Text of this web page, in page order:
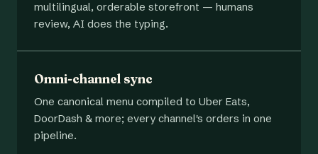
multilingual, orderable storefront — humans
review, AI does the typing.
Omni-channel sync
One canonical menu compiled to Uber Eats,
DoorDash & more; every channel's orders in one
pipeline.